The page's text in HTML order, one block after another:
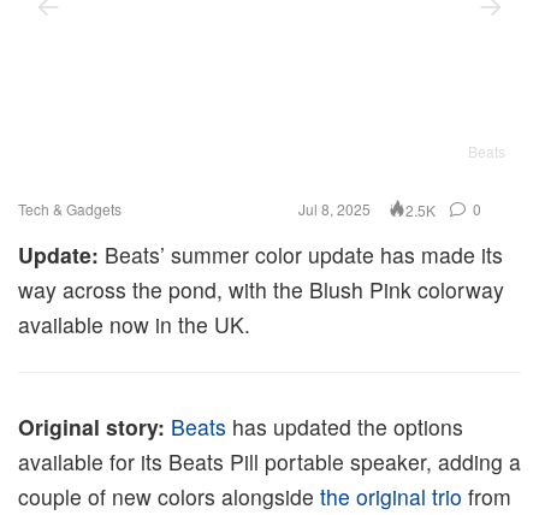
Beats
Tech & Gadgets Jul 8, 2025 2.5K 0
Update: Beats’ summer color update has made its
way across the pond, with the Blush Pink colorway
available now in the UK.
Original story: Beats has updated the options
available for its Beats Pill portable speaker, adding a
couple of new colors alongside the original trio from